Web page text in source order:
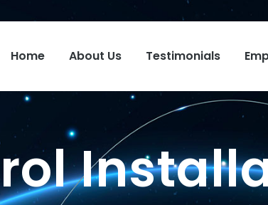
Home About Us Testimonials